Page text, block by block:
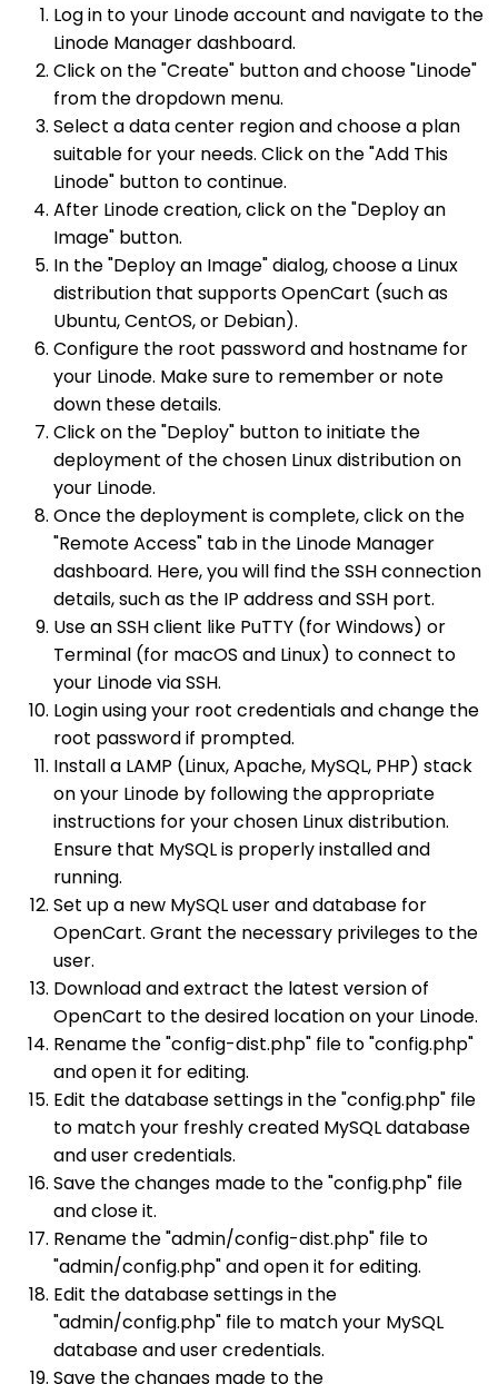
Log in to your Linode account and navigate to the
Linode Manager dashboard.
Click on the "Create" button and choose "Linode"
from the dropdown menu.
Select a data center region and choose a plan
suitable for your needs. Click on the "Add This
Linode" button to continue.
After Linode creation, click on the "Deploy an
Image" button.
In the "Deploy an Image" dialog, choose a Linux
distribution that supports OpenCart (such as
Ubuntu, CentOS, or Debian).
Configure the root password and hostname for
your Linode. Make sure to remember or note
down these details.
Click on the "Deploy" button to initiate the
deployment of the chosen Linux distribution on
your Linode.
Once the deployment is complete, click on the
"Remote Access" tab in the Linode Manager
dashboard. Here, you will find the SSH connection
details, such as the IP address and SSH port.
Use an SSH client like PuTTY (for Windows) or
Terminal (for macOS and Linux) to connect to
your Linode via SSH.
Login using your root credentials and change the
root password if prompted.
Install a LAMP (Linux, Apache, MySQL, PHP) stack
on your Linode by following the appropriate
instructions for your chosen Linux distribution.
Ensure that MySQL is properly installed and
running.
Set up a new MySQL user and database for
OpenCart. Grant the necessary privileges to the
user.
Download and extract the latest version of
OpenCart to the desired location on your Linode.
Rename the "config-dist.php" file to "config.php"
and open it for editing.
Edit the database settings in the "config.php" file
to match your freshly created MySQL database
and user credentials.
Save the changes made to the "config.php" file
and close it.
Rename the "admin/config-dist.php" file to
"admin/config.php" and open it for editing.
Edit the database settings in the
"admin/config.php" file to match your MySQL
database and user credentials.
Save the changes made to the